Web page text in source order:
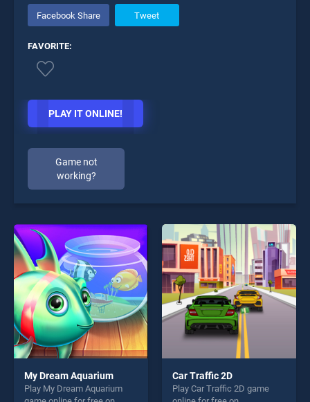
Facebook Share Tweet
FAVORITE:
PLAY IT ONLINE!
Game not
working?
My Dream Aquarium
Play My Dream Aquarium
Car Traffic 2D
Play Car Traffic 2D game